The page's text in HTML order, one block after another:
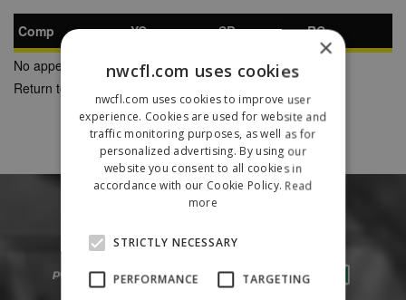
Comp YC SB
RC
No appearances found
Return to Previous Page
×
nwcfl.com uses cookies
nwcfl.com uses cookies to improve user
experience. Cookies are used for website and
traffic monitoring purposes, as well as for
personalized advertising. By using our
website you consent to all cookies in
accordance with our Cookie Policy. Read
more
STRICTLY NECESSARY
PERFORMANCE TARGETING